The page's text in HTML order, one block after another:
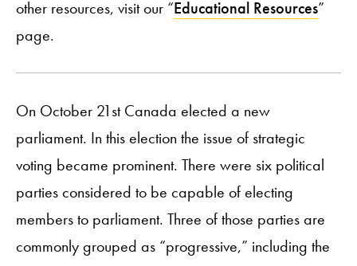
other resources, visit our “Educational Resources”
page.
On October 21st Canada elected a new
parliament. In this election the issue of strategic
voting became prominent. There were six political
parties considered to be capable of electing
members to parliament. Three of those parties are
commonly grouped as “progressive,” including the